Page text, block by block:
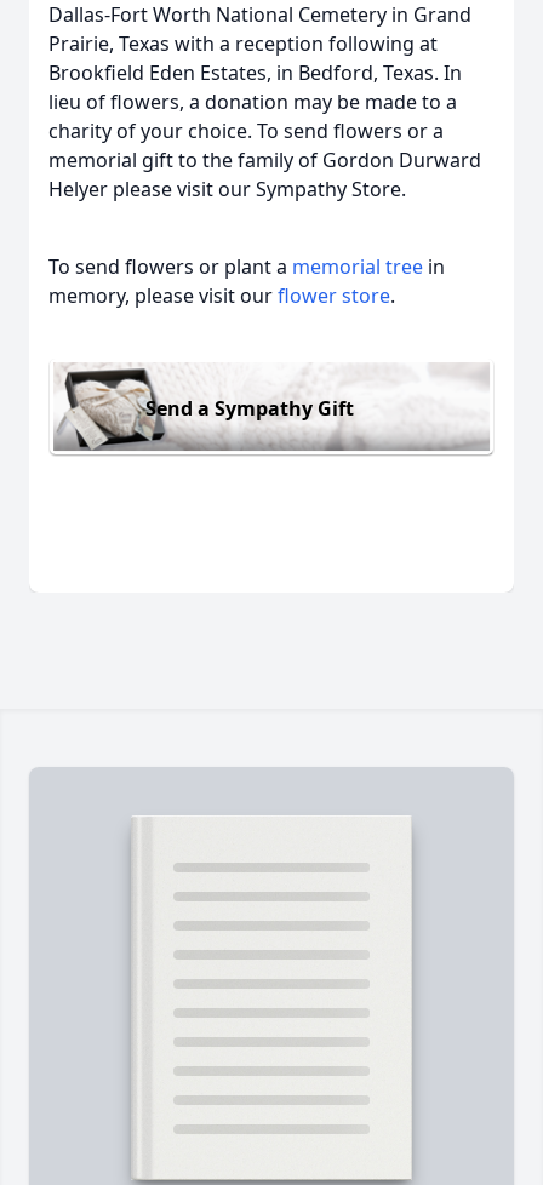
Dallas-Fort Worth National Cemetery in Grand
Prairie, Texas with a reception following at
Brookfield Eden Estates, in Bedford, Texas. In
lieu of flowers, a donation may be made to a
charity of your choice. To send flowers or a
memorial gift to the family of Gordon Durward
Helyer please visit our Sympathy Store.
To send flowers or plant a memorial tree in
memory, please visit ourflower store.
Send a Sympathy Gift